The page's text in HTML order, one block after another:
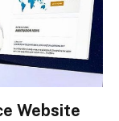
Website